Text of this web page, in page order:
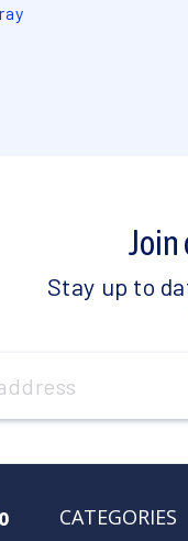
Stay up to
CATEGORIES